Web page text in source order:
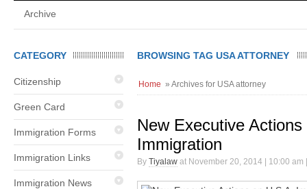
Archive
CATEGORY
Citizenship
Green Card
Immigration Forms
Immigration Links
Immigration News
BROWSING TAG USA ATTORNEY
Home » Archives for USA attorney
New Executive
Immigration
By Tiyalaw at November 20, 2014 | 10:00 am